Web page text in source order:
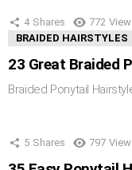
4 Shares 772
BRAIDED HAIRSTYLES
23 Great Braided
Braided Ponytail
5 Shares 797